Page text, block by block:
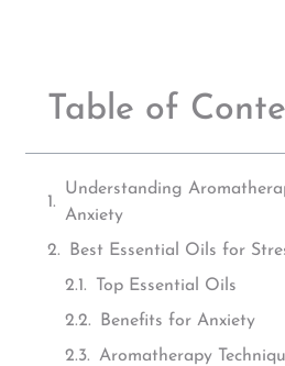
Table of
Understanding
Anxiety
Best Essential Oils for
Top Essential Oils
Benefits for Anxiety
Aromatherapy